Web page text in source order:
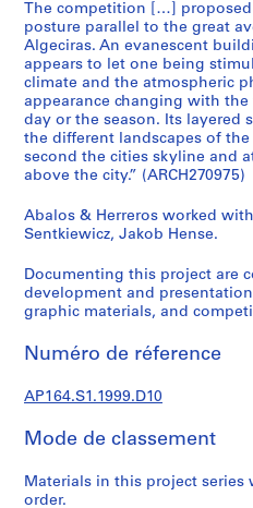
2
0
0
9
AP164.S1
P
r
j
e
t
:
P
l
d
e
p
o
The competition […]
posture parallel to the great
Algeciras. An evanescent
appears to let one being
climate and the atmospheric
appearance changing with
day or the season. Its layered
the different landscapes of
second the cities skyline and
above the city.” (ARCH270975)
Abalos & Herreros worked
Sentkiewicz, Jakob Hense.
Documenting this project are
development and
graphic materials, and
Numéro de réference
AP164.S1.1999.D10
Mode de classement
Materials in this project
order.